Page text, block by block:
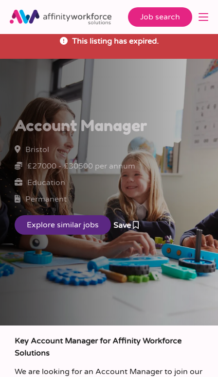
Job search
This listing has expired.
Account Manager
Bristol
£27000 - £30500 per annum
Education
Permanent
Save
Key Account Manager for Affinity Workforce
Solutions
We are looking for an Account Manager to join our